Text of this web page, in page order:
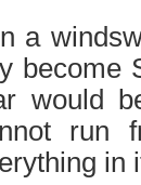
a
become
would
run
in